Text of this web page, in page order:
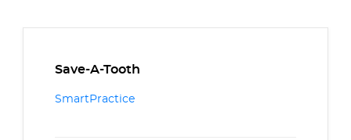
Save-A-Tooth
SmartPractice